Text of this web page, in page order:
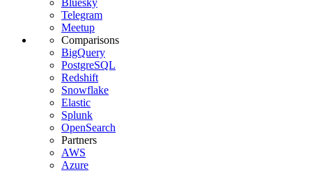
Telegram
Meetup
Comparisons
BigQuery
PostgreSQL
Redshift
Snowflake
Elastic
Splunk
OpenSearch
Partners
AWS
Azure